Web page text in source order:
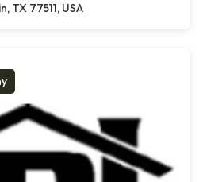
TX 77511, USA